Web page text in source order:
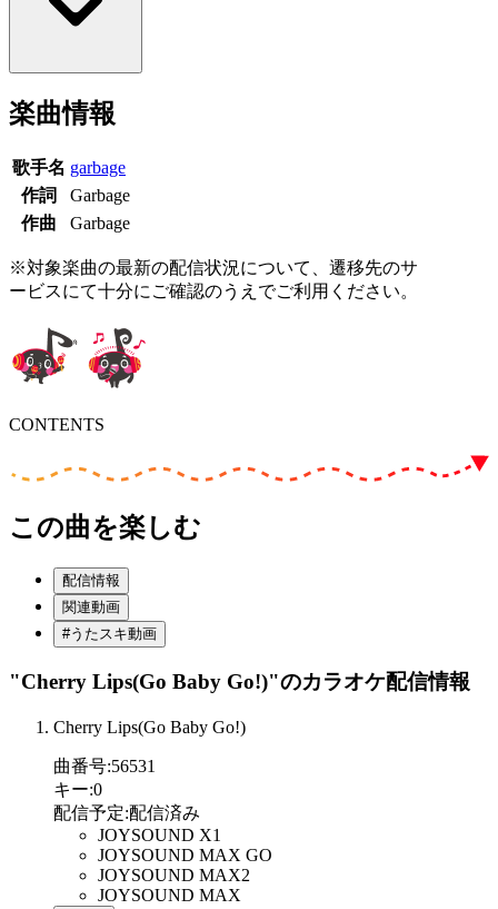
楽曲情報
歌手名 garbage
作詞
Garbage
作曲
Garbage
※対象楽曲の最新の配信状況について、遷移先のサ
ービスにて十分にご確認のうえでご利用ください。
CONTENTS
この曲を楽しむ
配信情報
関連動画
#うたスキ動画
"Cherry Lips(Go Baby Go!)"のカラオケ配信情報
Cherry Lips(Go Baby Go!)
曲番号:56531
キー:0
配信予定:配信済み
JOYSOUND X1
JOYSOUND MAX GO
JOYSOUND MAX2
JOYSOUND MAX